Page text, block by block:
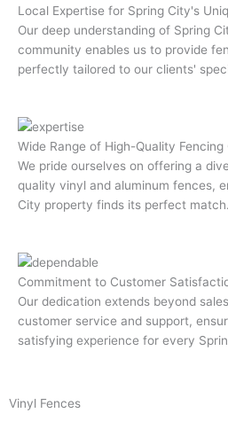
Local Expertise for Spring City's
Our deep understanding of Spring
community enables us to provide
perfectly tailored to our clients'
Wide Range of High-Quality Fencing
We pride ourselves on offering a
quality vinyl and aluminum fences,
City property finds its perfect match.
Commitment to Customer
Our dedication extends beyond
customer service and support,
satisfying experience for every
Vinyl Fences​